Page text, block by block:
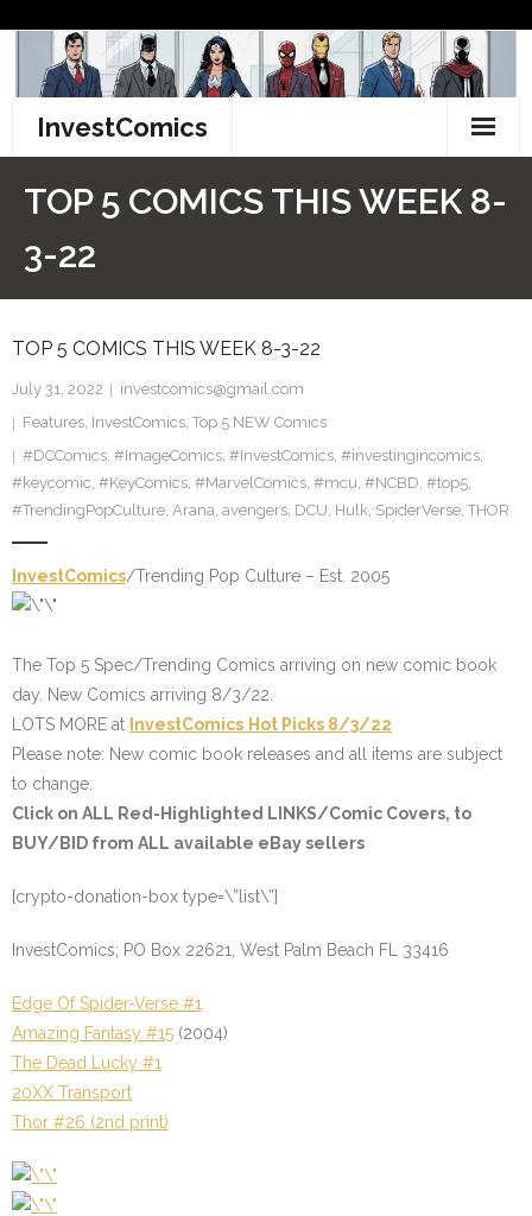
content
InvestComics
Facebook
Pinterest
Twitter
TOP 5 COMICS THIS WEEK 8-
3-22
TOP 5 COMICS THIS WEEK 8-3-22
July 31, 2022
investcomics@gmail.com
Features, InvestComics, Top 5 NEW Comics
#DCComics, #ImageComics, #InvestComics, #investingincomics,
#keycomic, #KeyComics, #MarvelComics, #mcu, #NCBD, #top5,
#TrendingPopCulture, Arana, avengers, DCU, Hulk, SpiderVerse, THOR
InvestComics/Trending Pop Culture – Est. 2005
The Top 5 Spec/Trending Comics arriving on new comic book
day. New Comics arriving 8/3/22.
LOTS MORE at InvestComics Hot Picks 8/3/22
Please note: New comic book releases and all items are subject
to change.
Click on ALL Red-Highlighted LINKS/Comic Covers, to
BUY/BID from ALL available eBay sellers
[crypto-donation-box type=\”list\”]
InvestComics; PO Box 22621, West Palm Beach FL 33416
Edge Of Spider-Verse #1
Amazing Fantasy #15 (2004)
The Dead Lucky #1
20XX Transport
Thor #26 (2nd print)